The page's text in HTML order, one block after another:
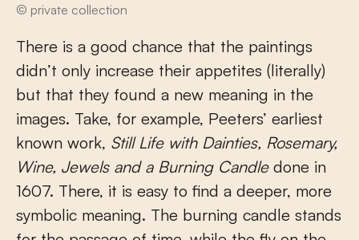
© private collection
There is a good chance that the paintings
didn’t only increase their appetites (literally)
but that they found a new meaning in the
images. Take, for example, Peeters’ earliest
known work, Still Life with Dainties, Rosemary,
Wine, Jewels and a Burning Candle done in
1607. There, it is easy to find a deeper, more
symbolic meaning. The burning candle stands